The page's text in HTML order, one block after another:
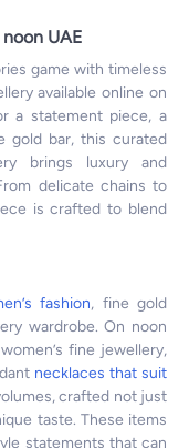
UAE
game with timeless
available online on
a statement piece, a
gold bar, this curated
brings luxury and
delicate chains to
is crafted to blend
fashion, fine gold
wardrobe. On noon
fine jewellery,
necklaces that suit
crafted not just
taste. These items
statements that can